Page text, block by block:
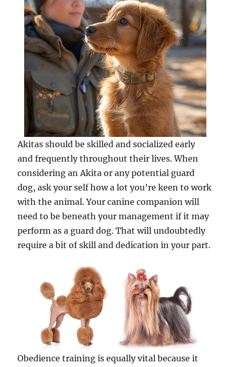
Akitas should be skilled and socialized early
and frequently throughout their lives. When
considering an Akita or any potential guard
dog, ask your self how a lot you’re keen to work
with the animal. Your canine companion will
need to be beneath your management if it may
perform as a guard dog. That will undoubtedly
require a bit of skill and dedication in your part.
Obedience training is equally vital because it